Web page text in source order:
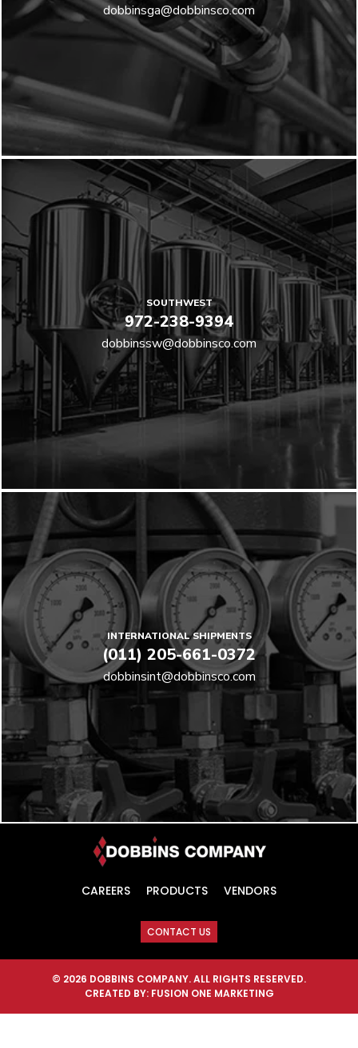
dobbinsga@dobbinsco.com
SOUTHWEST
972-238-9394
dobbinssw@dobbinsco.com
INTERNATIONAL SHIPMENTS
(011) 205-661-0372
dobbinsint@dobbinsco.com
CAREERS PRODUCTS VENDORS
CONTACT US
© 2026 DOBBINS COMPANY. ALL RIGHTS RESERVED.
CREATED BY: FUSION ONE MARKETING